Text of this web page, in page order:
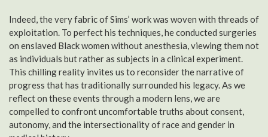
Indeed, the very fabric of Sims’ work was woven with threads of
exploitation. To perfect his techniques, he conducted surgeries
on enslaved Black women without anesthesia, viewing them not
as individuals but rather as subjects in a clinical experiment.
This chilling reality invites us to reconsider the narrative of
progress that has traditionally surrounded his legacy. As we
reflect on these events through a modern lens, we are
compelled to confront uncomfortable truths about consent,
autonomy, and the intersectionality of race and gender in